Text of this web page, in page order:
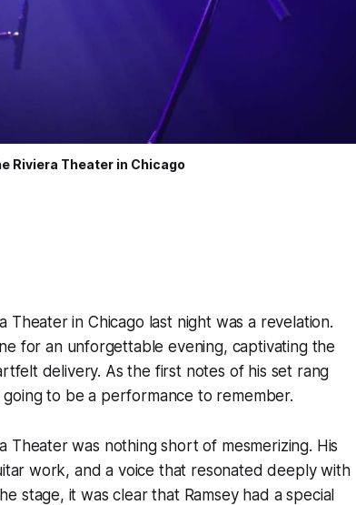
Riviera Theater in Chicago
Theater in Chicago last night was a revelation.
for an unforgettable evening, captivating the
delivery. As the first notes of his set rang
to be a performance to remember.
Theater was nothing short of mesmerizing. His
work, and a voice that resonated deeply with
stage, it was clear that Ramsey had a special